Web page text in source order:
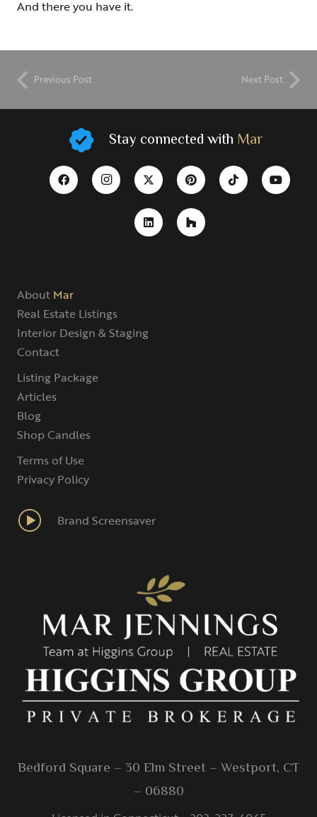
And there you have it.
Previous Post Next Post
Stay connected with Mar
About Mar
Real Estate Listings
Interior Design & Staging
Contact
Listing Package
Articles
Blog
Shop Candles
Terms of Use
Privacy Policy
Brand Screensaver
Bedford Square – 30 Elm Street – Westport, CT
– 06880